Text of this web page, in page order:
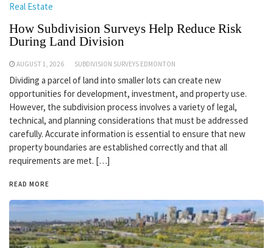
Real Estate
How Subdivision Surveys Help Reduce Risk
During Land Division
AUGUST 1, 2026 SUBDIVISION SURVEYS EDMONTON
Dividing a parcel of land into smaller lots can create new
opportunities for development, investment, and property use.
However, the subdivision process involves a variety of legal,
technical, and planning considerations that must be addressed
carefully. Accurate information is essential to ensure that new
property boundaries are established correctly and that all
requirements are met. […]
READ MORE